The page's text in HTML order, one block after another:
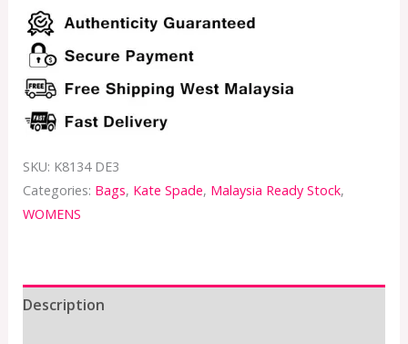
SKU: K8134 DE3
Categories: Bags, Kate Spade, Malaysia Ready Stock,
WOMENS
Description